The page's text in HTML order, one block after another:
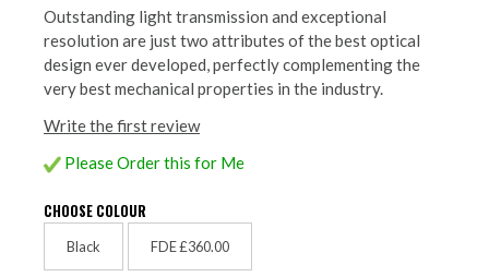
Outstanding light transmission and exceptional
resolution are just two attributes of the best optical
design ever developed, perfectly complementing the
very best mechanical properties in the industry.
Write the first review
Please Order this for Me
CHOOSE COLOUR
Black FDE £360.00